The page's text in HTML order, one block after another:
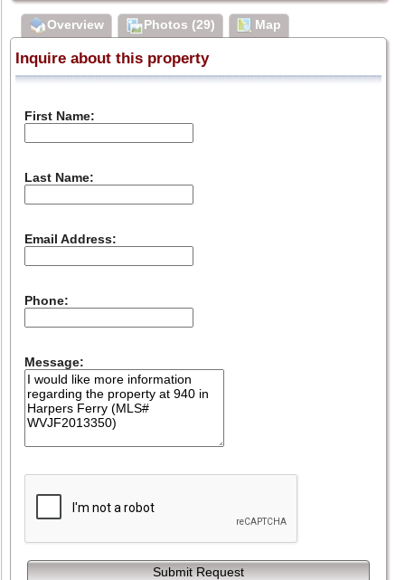
Overview Photos (29) Map
Inquire about this property
First Name:
Last Name:
Email Address:
Phone:
Message:
Submit Request